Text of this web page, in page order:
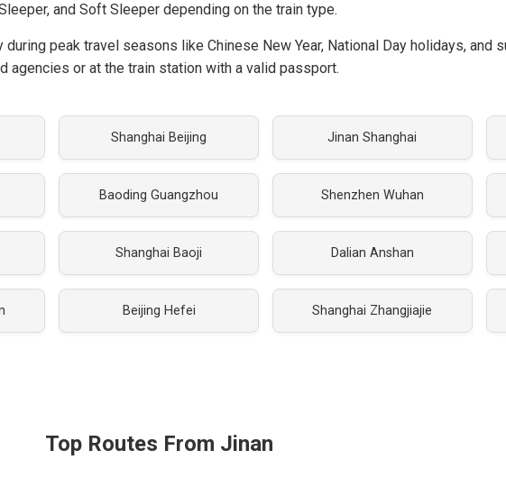
and Soft Sleeper depending on the train type.
peak travel seasons like Chinese New Year, National Day holidays, and
agencies or at the train station with a valid passport.
Shanghai Beijing Jinan Shanghai
Baoding Guangzhou Shenzhen Wuhan
Shanghai Baoji Dalian Anshan
Beijing Hefei Shanghai Zhangjiajie
Top Routes From Jinan